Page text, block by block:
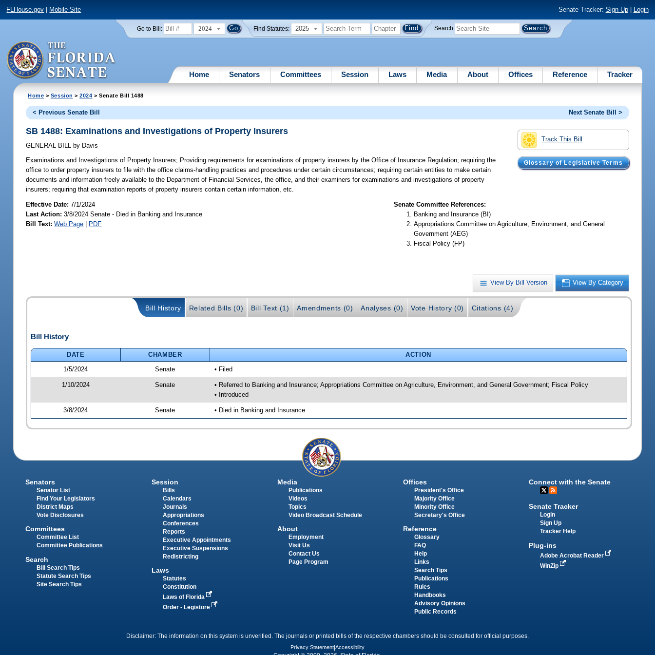
FLHouse.gov Mobile Site Senate Tracker: Sign Up| Login
Go to Bill: 2024 Find Statutes: 2025 Search
Home Senators Committees Session Laws Media About Offices Reference Tracker
Home > Session >2024 > Senate Bill 1488
< Previous Senate Bill Next Senate Bill >
Track This Bill
Glossary of Legislative Terms
SB 1488: Examinations and Investigations of Property Insurers
GENERAL BILL by Davis
Examinations and Investigations of Property Insurers; Providing requirements for examinations of property insurers by the Office of Insurance Regulation; requiring the
office to order property insurers to file with the office claims-handling practices and procedures under certain circumstances; requiring certain entities to make certain
documents and information freely available to the Department of Financial Services, the office, and their examiners for examinations and investigations of property
insurers; requiring that examination reports of property insurers contain certain information, etc.
Effective Date:7/1/2024
Last Action: 3/8/2024 Senate - Died in Banking and Insurance
Bill Text: Web Page | PDF
Senate Committee References:
Banking and Insurance (BI)
Appropriations Committee on Agriculture, Environment, and General
Government (AEG)
Fiscal Policy (FP)
View By Bill Version View By Category
Bill History Related Bills (0) Bill Text (1) Amendments (0) Analyses (0) Vote History (0) Citations (4)
Bill History
DATE CHAMBER
ACTION
1/5/2024
Senate • Filed
1/10/2024 Senate
• Referred to Banking and Insurance; Appropriations Committee on Agriculture, Environment, and General Government; Fiscal Policy
• Introduced
3/8/2024 Senate • Died in Banking and Insurance
Senators
Senator List
Find Your Legislators
District Maps
Vote Disclosures
Committees
Committee List
Committee Publications
Search
Bill Search Tips
Statute Search Tips
Site Search Tips
Session
Bills
Calendars
Journals
Appropriations
Conferences
Reports
Executive Appointments
Executive Suspensions
Redistricting
Laws
Statutes
Constitution
Laws of Florida
Order - Legistore
Media
Publications
Videos
Topics
Video Broadcast Schedule
About
Employment
Visit Us
Contact Us
Page Program
Offices
President's Office
Majority Office
Minority Office
Secretary's Office
Reference
Glossary
FAQ
Help
Links
Search Tips
Publications
Rules
Handbooks
Advisory Opinions
Public Records
Connect with the Senate
Senate Tracker
Login
Sign Up
Tracker Help
Plug-ins
Adobe Acrobat Reader
WinZip
Disclaimer: The information on this system is unverified. The journals or printed bills of the respective chambers should be consulted for official purposes.
Privacy Statement Accessibility